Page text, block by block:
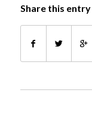
Share this entry